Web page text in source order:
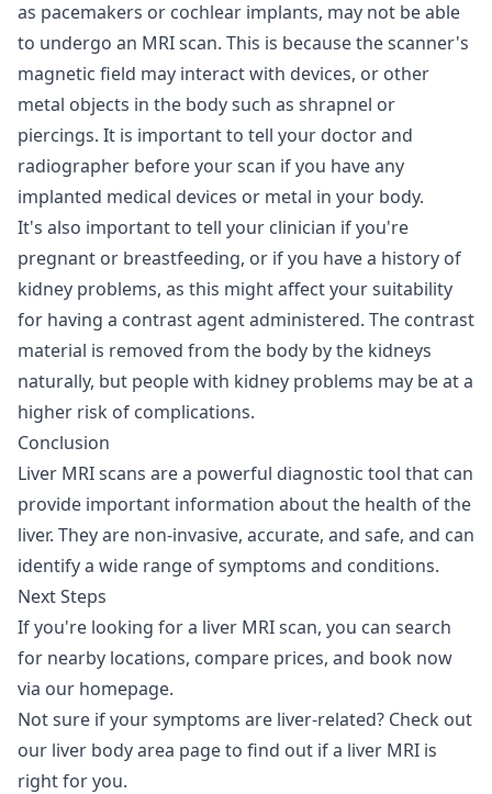
as pacemakers or cochlear implants, may not be able
to undergo an MRI scan. This is because the scanner's
magnetic field may interact with devices, or other
metal objects in the body such as shrapnel or
piercings. It is important to tell your doctor and
radiographer before your scan if you have any
implanted medical devices or metal in your body.
It's also important to tell your clinician if you're
pregnant or breastfeeding, or if you have a history of
kidney problems, as this might affect your suitability
for having a contrast agent administered. The contrast
material is removed from the body by the kidneys
naturally, but people with kidney problems may be at a
higher risk of complications.
Conclusion
Liver MRI scans are a powerful diagnostic tool that can
provide important information about the health of the
liver. They are non-invasive, accurate, and safe, and can
identify a wide range of symptoms and conditions.
Next Steps
If you're looking for a liver MRI scan, you can search
for nearby locations, compare prices, and book now
via our homepage.
Not sure if your symptoms are liver-related? Check out
our liver body area pageto find out if a liver MRI is
right for you.